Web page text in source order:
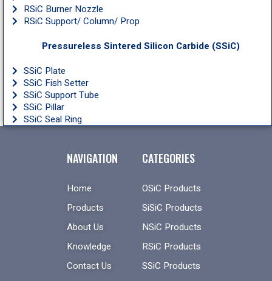
RSiC Burner Nozzle
RSiC Support/ Column/ Prop
Pressureless Sintered Silicon Carbide (SSiC)
SSiC Plate
SSiC Fish Setter
SSiC Support Tube
SSiC Pillar
SSiC Seal Ring
NAVIGATION
Home
Products
About Us
Knowledge
Contact Us
CATEGORIES
OSiC Products
SiSiC Products
NSiC Products
RSiC Products
SSiC Products